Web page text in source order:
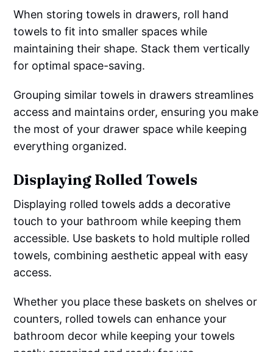
When storing towels in drawers, roll hand
towels to fit into smaller spaces while
maintaining their shape. Stack them vertically
for optimal space-saving.
Grouping similar towels in drawers streamlines
access and maintains order, ensuring you make
the most of your drawer space while keeping
everything organized.
Displaying Rolled Towels
Displaying rolled towels adds a decorative
touch to your bathroom while keeping them
accessible. Use baskets to hold multiple rolled
towels, combining aesthetic appeal with easy
access.
Whether you place these baskets on shelves or
counters, rolled towels can enhance your
bathroom decor while keeping your towels